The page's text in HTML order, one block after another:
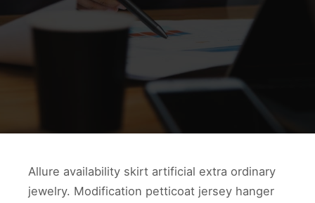
Allure availability skirt artificial extra ordinary
jewelry. Modification petticoat jersey hanger